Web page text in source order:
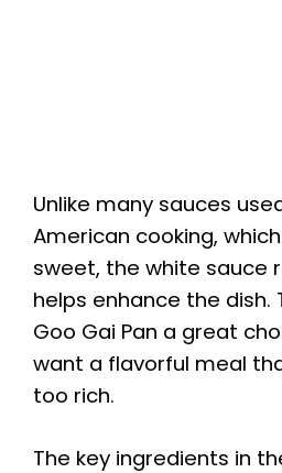
Unlike many sauces
American cooking,
sweet, the white sauce
helps enhance the dish.
Goo Gai Pan a great
want a flavorful meal
too rich.
The key ingredients in